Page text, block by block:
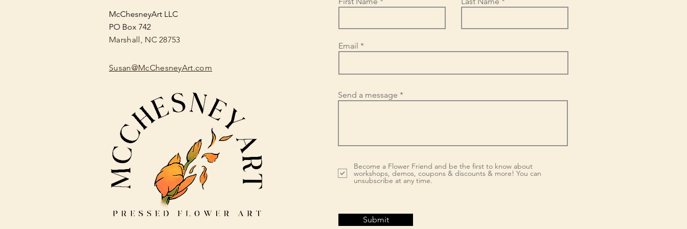
McChesneyArt LLC
PO Box 742
Marshall, NC 28753
Susan@McChesneyArt.com
Email
Send a message
Become a Flower Friend and be the first to know about
workshops, demos, coupons & discounts & more! You can
unsubscribe at any time.
Submit